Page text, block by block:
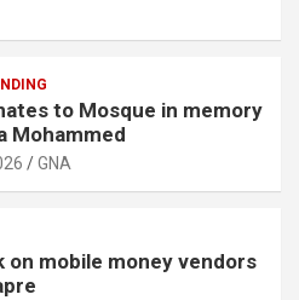
to Mosque in memory
Mohammed
GNA
mobile money vendors